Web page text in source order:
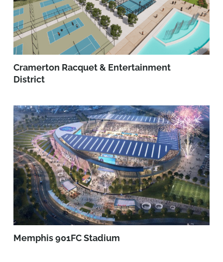
Cramerton Racquet & Entertainment
District
Memphis 901FC Stadium